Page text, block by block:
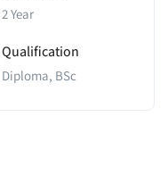
2 Year
Qualification
Diploma, BSc